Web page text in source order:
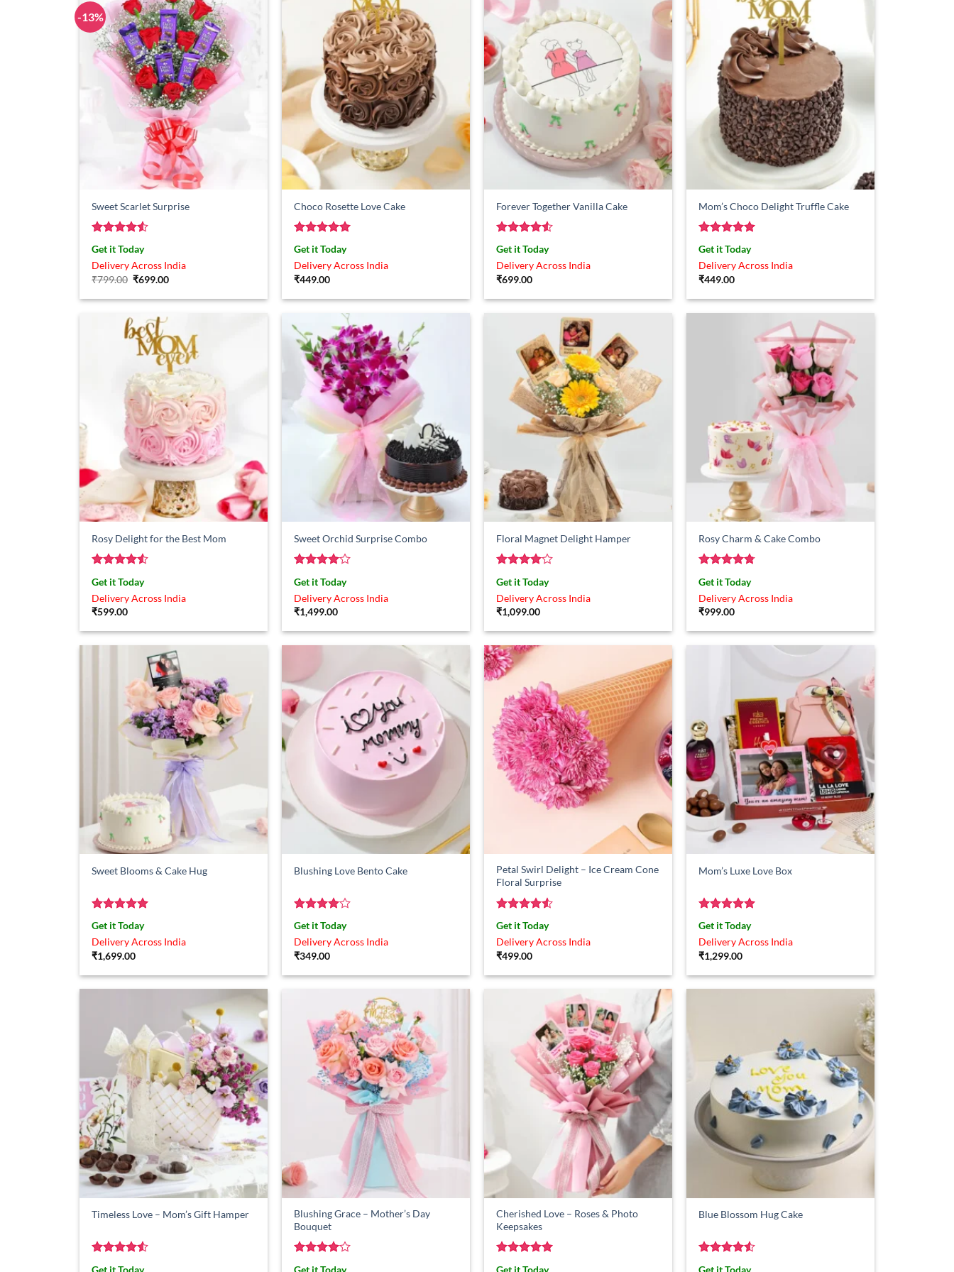
-13%
Sweet Scarlet Surprise
Rated4.5
out of 5
Get it Today
Delivery Across India
₹799.00 Original
was:
₹699.00Current
is:
Choco Rosette Love Cake
Rated5
out of 5
Get it Today
Delivery Across India
₹449.00
Forever Together Vanilla Cake
Rated4.5
out of 5
Get it Today
Delivery Across India
₹699.00
Mom’s Choco Delight Truffle Cake
Rated5
out of 5
Get it Today
Delivery Across India
₹449.00
Rosy Delight for the Best Mom
out of 5
Get it Today
Delivery Across India
₹599.00
Sweet Orchid Surprise Combo
out of 5
Get it Today
Delivery Across India
₹1,499.00
Floral Magnet Delight Hamper
out of 5
Get it Today
Delivery Across India
₹1,099.00
Rosy Charm & Cake Combo
out of 5
Get it Today
Delivery Across India
₹999.00
Sweet Blooms & Cake Hug
Rated5
out of 5
Get it Today
Delivery Across India
₹1,699.00
Blushing Love Bento Cake
Rated4
out of 5
Get it Today
Delivery Across India
₹349.00
Petal Swirl Delight – Ice Cream Cone
Floral Surprise
Rated4.5
out of 5
Get it Today
Delivery Across India
₹499.00
Mom’s Luxe Love Box
Rated5
out of 5
Get it Today
Delivery Across India
₹1,299.00
Timeless Love – Mom’s Gift Hamper
Rated4.5
Get it Today
Blushing Grace – Mother’s Day
Bouquet
Rated4
Get it Today
Cherished Love – Roses & Photo
Keepsakes
Rated5
Get it Today
Blue Blossom Hug Cake
Rated4.5
Get it Today